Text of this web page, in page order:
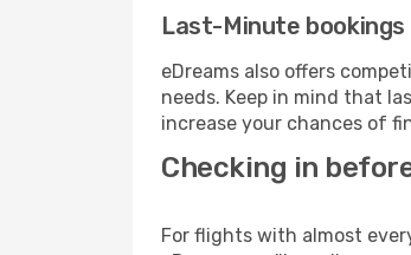
Last-Minute
eDreams also offers
needs. Keep in mind that
increase your chances of
Checking in
For flights with almost